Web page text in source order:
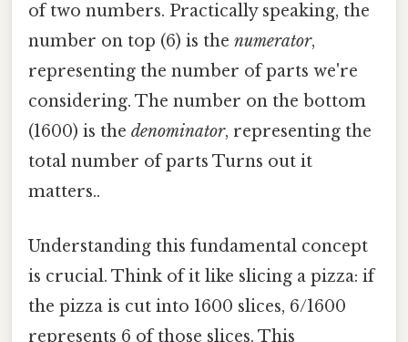
of two numbers. Practically speaking, the
number on top (6) is the numerator,
representing the number of parts we're
considering. The number on the bottom
(1600) is the denominator, representing the
total number of parts Turns out it
matters..
Understanding this fundamental concept
is crucial. Think of it like slicing a pizza: if
the pizza is cut into 1600 slices, 6/1600
represents 6 of those slices. This